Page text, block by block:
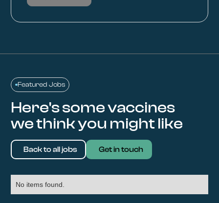
Featured Jobs
Here's some vaccines
we think you might like
Back to all jobs Get in touch
No items found.